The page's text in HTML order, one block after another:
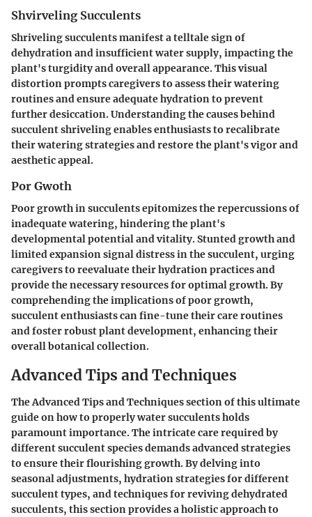
Shvirveling Succulents
Shriveling succulents manifest a telltale sign of
dehydration and insufficient water supply, impacting the
plant's turgidity and overall appearance. This visual
distortion prompts caregivers to assess their watering
routines and ensure adequate hydration to prevent
further desiccation. Understanding the causes behind
succulent shriveling enables enthusiasts to recalibrate
their watering strategies and restore the plant's vigor and
aesthetic appeal.
Por Gwoth
Poor growth in succulents epitomizes the repercussions of
inadequate watering, hindering the plant's
developmental potential and vitality. Stunted growth and
limited expansion signal distress in the succulent, urging
caregivers to reevaluate their hydration practices and
provide the necessary resources for optimal growth. By
comprehending the implications of poor growth,
succulent enthusiasts can fine-tune their care routines
and foster robust plant development, enhancing their
overall botanical collection.
Advanced Tips and Techniques
The Advanced Tips and Techniques section of this ultimate
guide on how to properly water succulents holds
paramount importance. The intricate care required by
different succulent species demands advanced strategies
to ensure their flourishing growth. By delving into
seasonal adjustments, hydration strategies for different
succulent types, and techniques for reviving dehydrated
succulents, this section provides a holistic approach to